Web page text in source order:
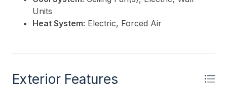
Units
Heat System: Electric, Forced Air
Exterior Features